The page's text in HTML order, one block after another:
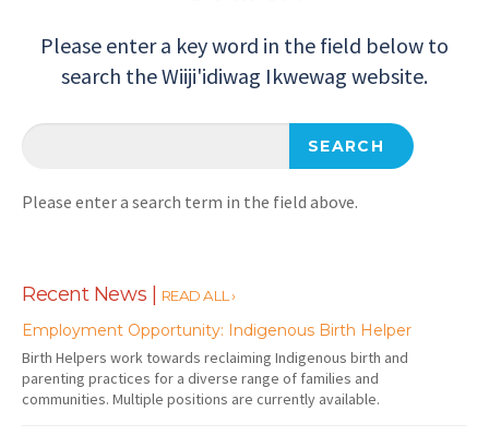
Please enter a key word in the field below to
search the Wiiji'idiwag Ikwewag website.
Please enter a search term in the field above.
Recent News | READ ALL ›
Employment Opportunity: Indigenous Birth Helper
Birth Helpers work towards reclaiming Indigenous birth and
parenting practices for a diverse range of families and
communities. Multiple positions are currently available.